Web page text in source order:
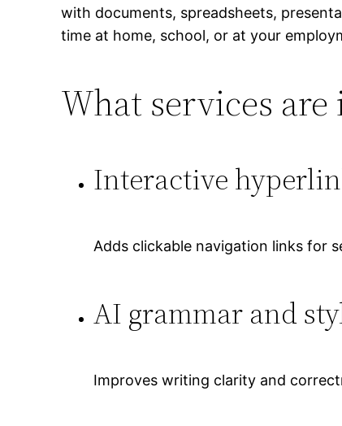
with documents, spreadsheets,
time at home, school, or at your
What services
Interactive
Adds clickable navigation links for
AI grammar and
Improves writing clarity and